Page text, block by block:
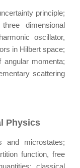
principle;
dimensional
oscillator,
in Hilbert space;
angular momenta;
scattering
Physics
and microstates;
function, free
classical